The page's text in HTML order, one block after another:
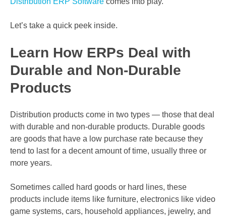
Let’s take a quick peek inside.
Learn How ERPs Deal with
Durable and Non-Durable
Products
Distribution products come in two types — those that deal
with durable and non-durable products. Durable goods
are goods that have a low purchase rate because they
tend to last for a decent amount of time, usually three or
more years.
Sometimes called hard goods or hard lines, these
products include items like furniture, electronics like video
game systems, cars, household appliances, jewelry, and